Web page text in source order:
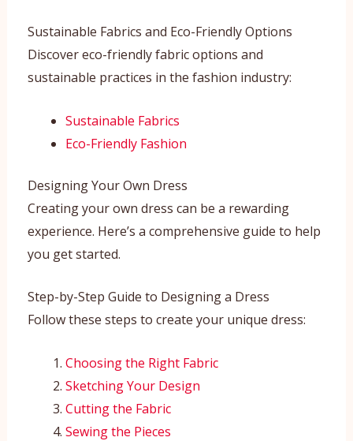
Sustainable Fabrics and Eco-Friendly Options
Discover eco-friendly fabric options and
sustainable practices in the fashion industry:
Sustainable Fabrics
Eco-Friendly Fashion
Designing Your Own Dress
Creating your own dress can be a rewarding
experience. Here’s a comprehensive guide to help
you get started.
Step-by-Step Guide to Designing a Dress
Follow these steps to create your unique dress:
Choosing the Right Fabric
Sketching Your Design
Cutting the Fabric
Sewing the Pieces